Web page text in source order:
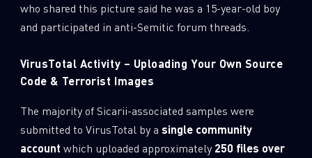
who shared this picture said he was a 15-year-old boy
and participated in anti-Semitic forum threads.
VirusTotal Activity – Uploading Your Own Source
Code & Terrorist Images
The majority of Sicarii-associated samples were
submitted to VirusTotal by a single community
account which uploaded approximately 250 files over